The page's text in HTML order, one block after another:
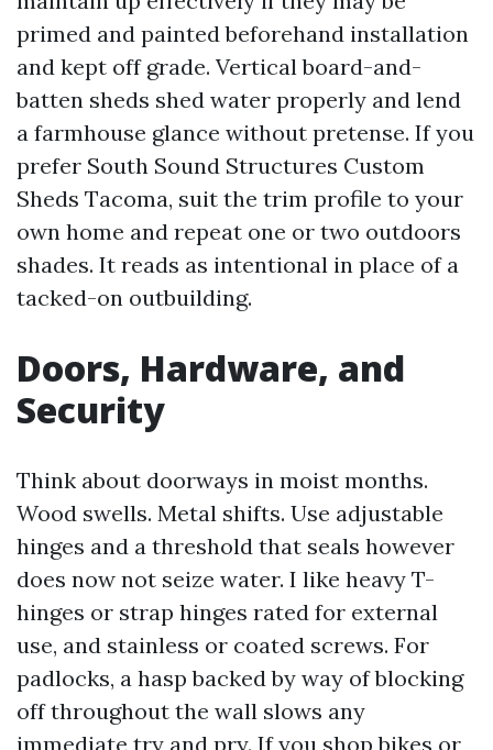
primed and painted beforehand installation
and kept off grade. Vertical board-and-
batten sheds shed water properly and lend
a farmhouse glance without pretense. If you
prefer South Sound Structures Custom
Sheds Tacoma, suit the trim profile to your
own home and repeat one or two outdoors
shades. It reads as intentional in place of a
tacked-on outbuilding.
Doors, Hardware, and
Security
Think about doorways in moist months.
Wood swells. Metal shifts. Use adjustable
hinges and a threshold that seals however
does now not seize water. I like heavy T-
hinges or strap hinges rated for external
use, and stainless or coated screws. For
padlocks, a hasp backed by way of blocking
off throughout the wall slows any
immediate try and pry. If you shop bikes or